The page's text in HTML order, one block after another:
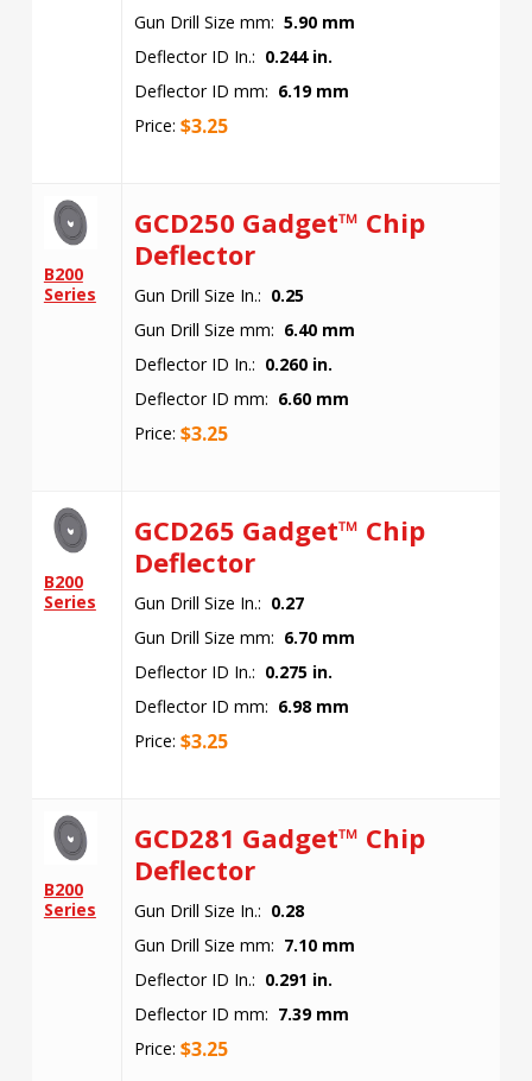
Gun Drill Size mm: 5.90 mm
Deflector ID In.: 0.244 in.
Deflector ID mm: 6.19 mm
Price: $3.25
B200
Series
GCD250 Gadget™ Chip
Deflector
Gun Drill Size In.: 0.25
Gun Drill Size mm: 6.40 mm
Deflector ID In.: 0.260 in.
Deflector ID mm: 6.60 mm
Price: $3.25
B200
Series
GCD265 Gadget™ Chip
Deflector
Gun Drill Size In.: 0.27
Gun Drill Size mm: 6.70 mm
Deflector ID In.: 0.275 in.
Deflector ID mm: 6.98 mm
Price: $3.25
B200
Series
GCD281 Gadget™ Chip
Deflector
Gun Drill Size In.: 0.28
Gun Drill Size mm: 7.10 mm
Deflector ID In.: 0.291 in.
Deflector ID mm: 7.39 mm
Price: $3.25